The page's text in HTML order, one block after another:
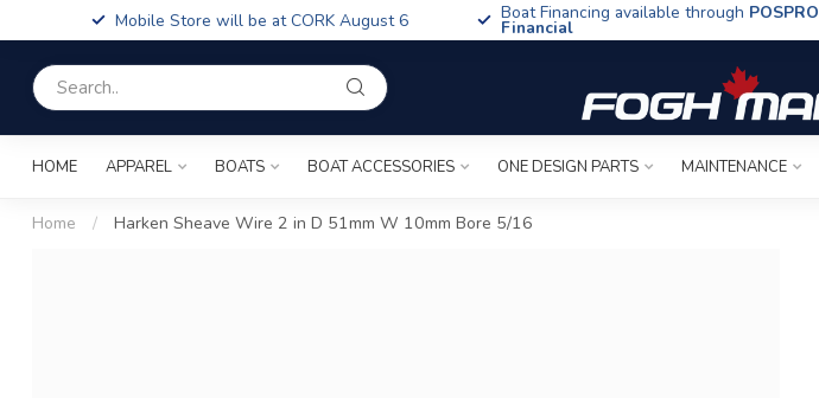
Mobile Store will be at CORK August 6 Boat Financing available through POSPRO
Financial
HOME APPAREL BOATS BOAT ACCESSORIES ONE DESIGN PARTS MAINTENANCE
Home / Harken Sheave Wire 2 in D 51mm W 10mm Bore 5/16